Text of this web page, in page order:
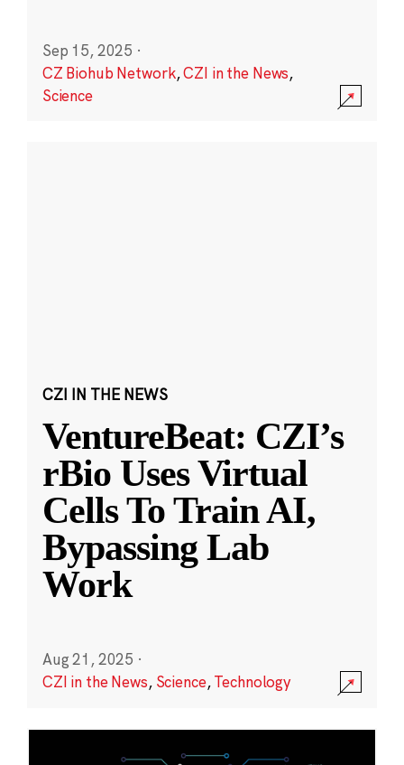
Sep 15, 2025 ·
CZ Biohub Network,CZI in the News,
Science
CZI IN THE NEWS
VentureBeat: CZI’s
rBio Uses Virtual
Cells To Train AI,
Bypassing Lab
Work
Aug 21, 2025 ·
CZI in the News, Science,Technology